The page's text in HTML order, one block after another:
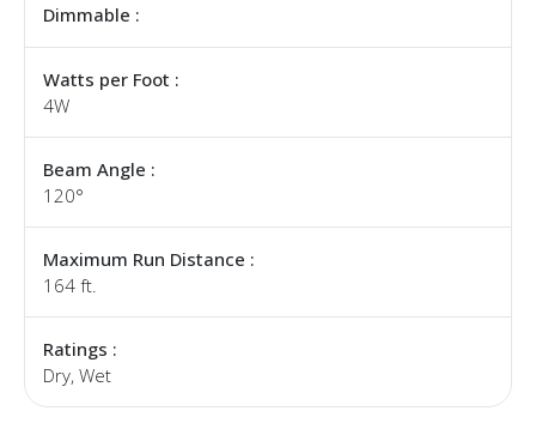
Dimmable :
Watts per Foot :
4W
Beam Angle :
120°
Maximum Run Distance :
164 ft.
Ratings :
Dry, Wet